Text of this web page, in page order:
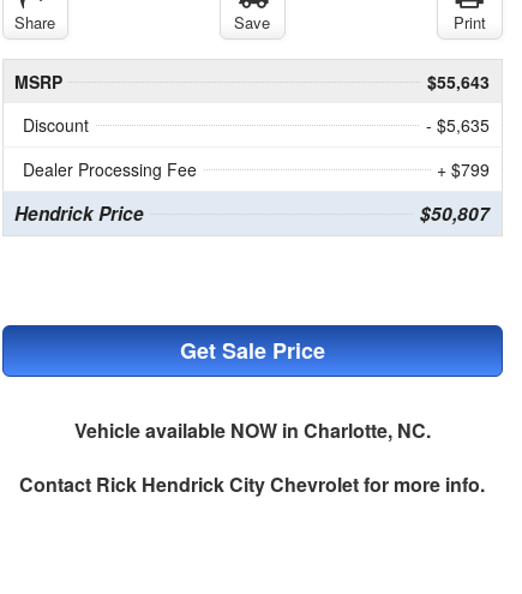
Share Save Print
MSRP
$55,643
Discount
- $5,635
Dealer Processing Fee
+ $799
Hendrick Price $50,807
Get Sale Price
Vehicle available NOW in Charlotte, NC.
Contact Rick Hendrick City Chevroletfor more info.